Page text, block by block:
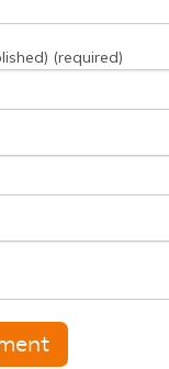
(required)